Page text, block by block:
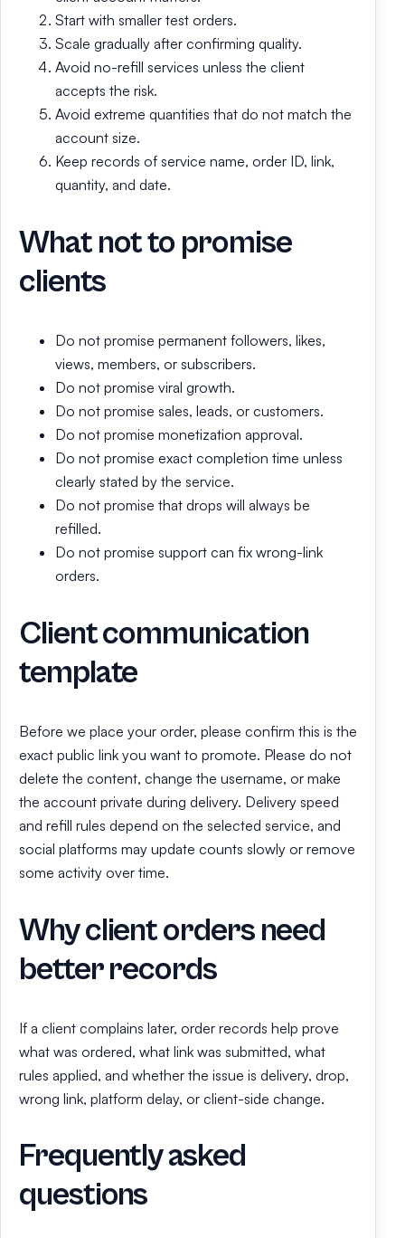
Start with smaller test orders.
Scale gradually after confirming quality.
Avoid no-refill services unless the client
accepts the risk.
Avoid extreme quantities that do not match the
account size.
Keep records of service name, order ID, link,
quantity, and date.
What not to promise
clients
Do not promise permanent followers, likes,
views, members, or subscribers.
Do not promise viral growth.
Do not promise sales, leads, or customers.
Do not promise monetization approval.
Do not promise exact completion time unless
clearly stated by the service.
Do not promise that drops will always be
refilled.
Do not promise support can fix wrong-link
orders.
Client communication
template
Before we place your order, please confirm this is the
exact public link you want to promote. Please do not
delete the content, change the username, or make
the account private during delivery. Delivery speed
and refill rules depend on the selected service, and
social platforms may update counts slowly or remove
some activity over time.
Why client orders need
better records
If a client complains later, order records help prove
what was ordered, what link was submitted, what
rules applied, and whether the issue is delivery, drop,
wrong link, platform delay, or client-side change.
Frequently asked
questions